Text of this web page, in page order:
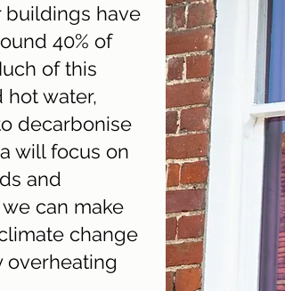
buildings have
40% of
of this
hot water,
decarbonise
will focus on
and
can make
change
overheating